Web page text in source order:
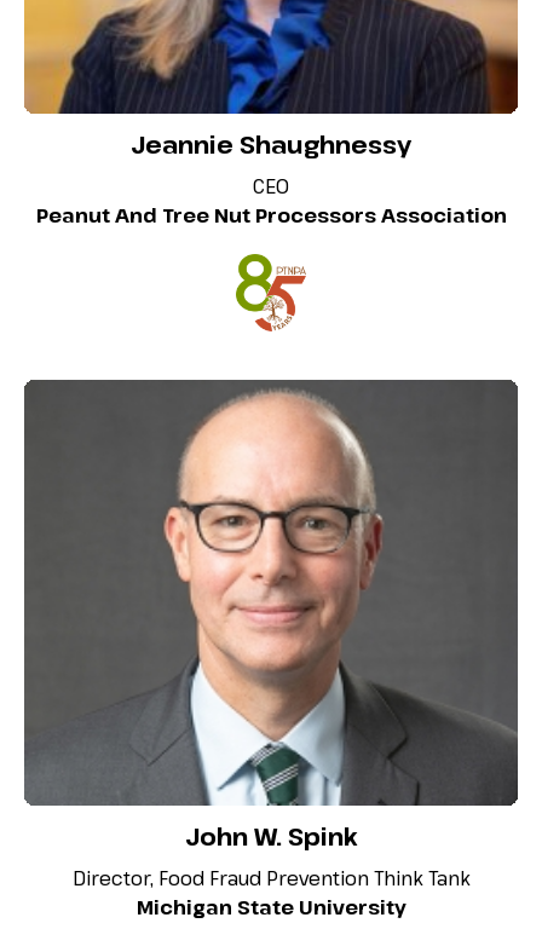
Jeannie Shaughnessy
CEO
Peanut And Tree Nut Processors Association
John W. Spink
Director, Food Fraud Prevention Think Tank
Michigan State University